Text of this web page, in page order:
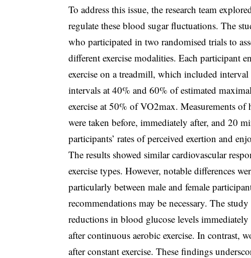
To address this issue, the research team
regulate these blood sugar fluctuations. The
who participated in two randomised trials to
different exercise modalities. Each participant
exercise on a treadmill, which included
intervals at 40% and 60% of estimated
exercise at 50% of VO2max. Measurements
were taken before, immediately after, and 20
participants’ rates of perceived exertion and
The results showed similar cardiovascular
exercise types. However, notable differences
particularly between male and female
recommendations may be necessary. The
reductions in blood glucose levels
after continuous aerobic exercise. In contrast,
after constant exercise. These findings